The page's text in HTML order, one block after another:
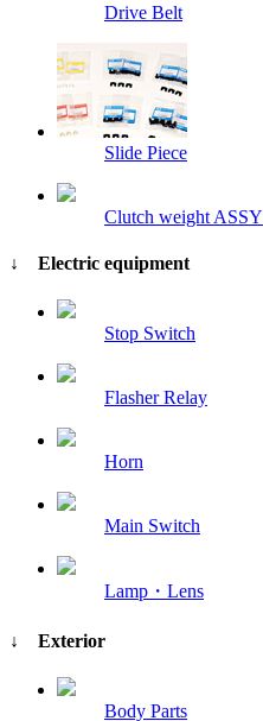
Drive Belt
Slide Piece
Clutch weight ASSY
↓ Electric equipment
Stop Switch
Flasher Relay
Horn
Main Switch
Lamp・Lens
↓ Exterior
Body Parts